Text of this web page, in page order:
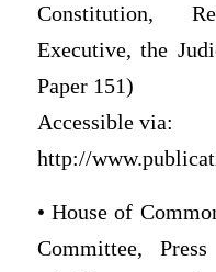
Constitution,
Executive, the
Paper 151)
Accessible via:
http://
• House of
Committee,